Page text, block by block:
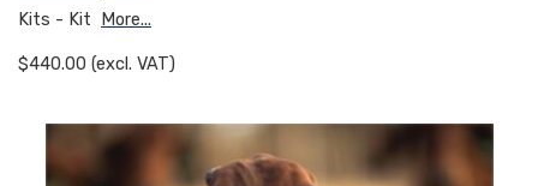
Kits - Kit More...
$440.00 (excl. VAT)